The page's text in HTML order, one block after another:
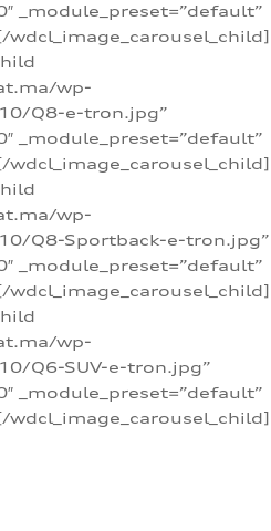
_module_preset=”default”
wdcl_image_carousel_child]
wp-
Q8-e-tron.jpg”
_module_preset=”default”
wdcl_image_carousel_child]
wp-
Q8-Sportback-e-tron.jpg”
_module_preset=”default”
wdcl_image_carousel_child]
wp-
Q6-SUV-e-tron.jpg”
_module_preset=”default”
wdcl_image_carousel_child]